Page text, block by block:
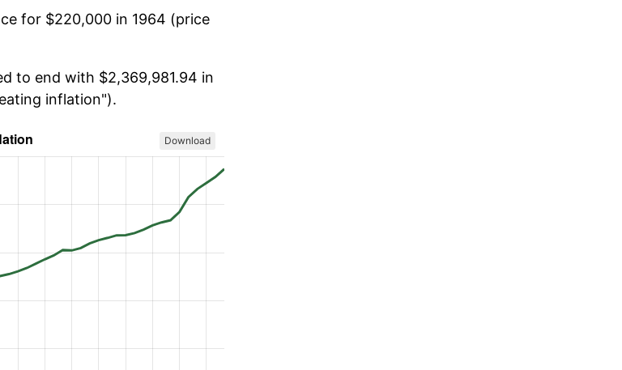
for $220,000 in 1964 (price
to end with $2,369,981.94 in
inflation").
Download